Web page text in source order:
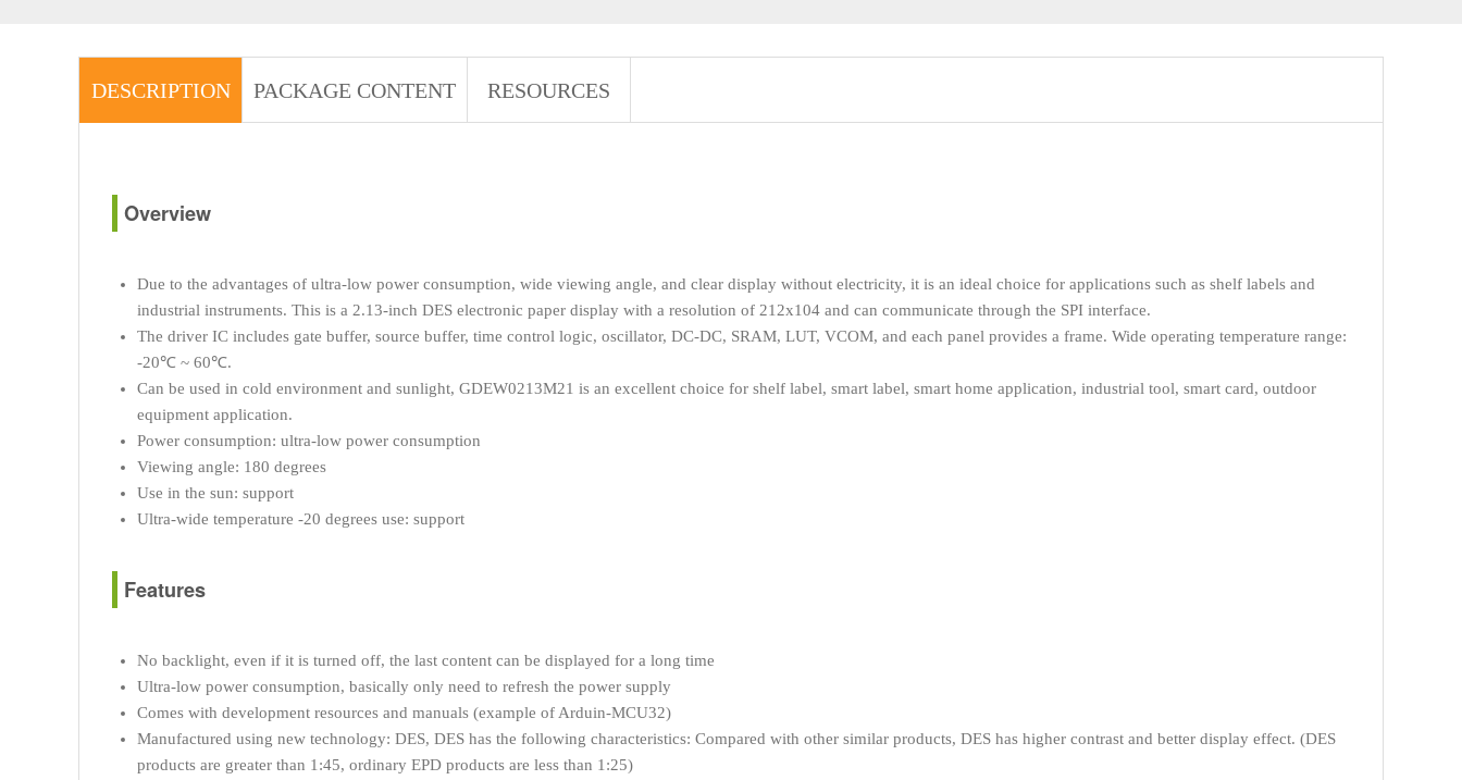
DESCRIPTION PACKAGE CONTENT RESOURCES
Overview
Due to the advantages of ultra-low power consumption, wide viewing angle, and clear display without electricity, it is an ideal choice for applications such as shelf labels and
industrial instruments. This is a 2.13-inch DES electronic paper display with a resolution of 212x104 and can communicate through the SPI interface.
The driver IC includes gate buffer, source buffer, time control logic, oscillator, DC-DC, SRAM, LUT, VCOM, and each panel provides a frame. Wide operating temperature range:
-20℃ ~ 60℃.
Can be used in cold environment and sunlight, GDEW0213M21 is an excellent choice for shelf label, smart label, smart home application, industrial tool, smart card, outdoor
equipment application.
Power consumption: ultra-low power consumption
Viewing angle: 180 degrees
Use in the sun: support
Ultra-wide temperature -20 degrees use: support
Features
No backlight, even if it is turned off, the last content can be displayed for a long time
Ultra-low power consumption, basically only need to refresh the power supply
Comes with development resources and manuals (example of Arduin-MCU32)
Manufactured using new technology: DES, DES has the following characteristics: Compared with other similar products, DES has higher contrast and better display effect. (DES
products are greater than 1:45, ordinary EPD products are less than 1:25)